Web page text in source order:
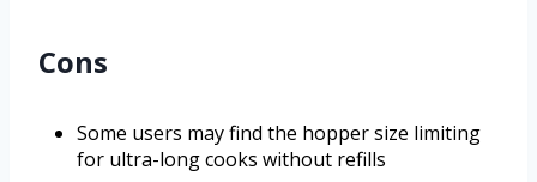
Cons
Some users may find the hopper size limiting
for ultra-long cooks without refills